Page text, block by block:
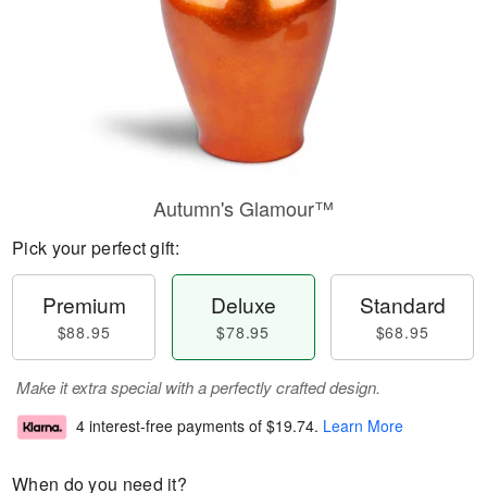
Autumn's Glamour™
Pick your perfect gift:
Premium
$88.95
Deluxe
$78.95
Standard
$68.95
Make it extra special with a perfectly crafted design.
4 interest-free payments of $19.74. Learn More
When do you need it?